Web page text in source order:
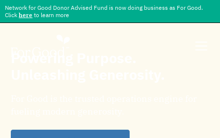
Network for Good Donor Advised Fund is now doing business as For Good.
Clickhere to learn more